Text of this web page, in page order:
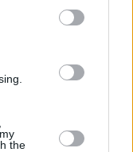
the
Γκουερίνι